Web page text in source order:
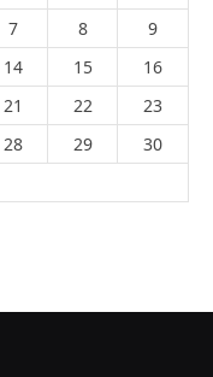
7 8
9
14 15
16
21 22
23
28 29
30